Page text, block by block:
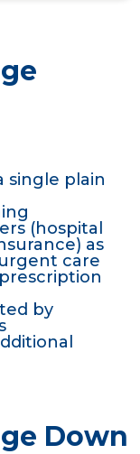
single plain
(hospital
as
care
by
Down